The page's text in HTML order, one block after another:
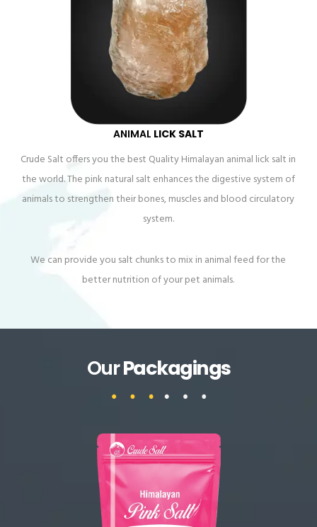
ANIMAL LICK SALT
Crude Salt offers you the best Quality Himalayan animal lick salt in
the world. The pink natural salt enhances the digestive system of
animals to strengthen their bones, muscles and blood circulatory
system.
We can provide you salt chunks to mix in animal feed for the
better nutrition of your pet animals.
OurPackagings